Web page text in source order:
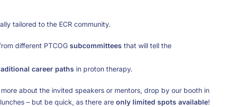
tailored to the ECR community.
different PTCOG subcommittees that will tell the
career paths in proton therapy.
about the invited speakers or mentors, drop by our booth in
– but be quick, as there are only limited spots available!